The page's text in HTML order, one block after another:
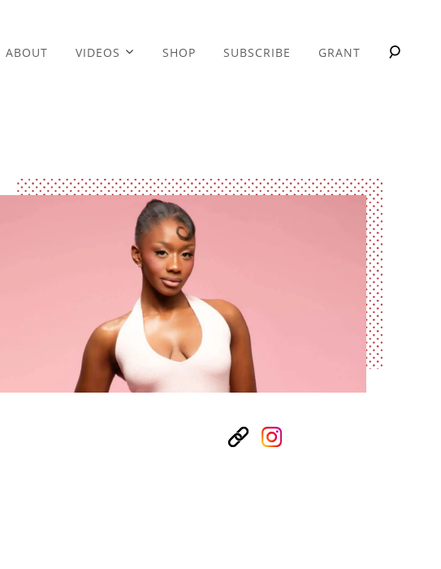
ABOUT VIDEOS SHOP SUBSCRIBE GRANT